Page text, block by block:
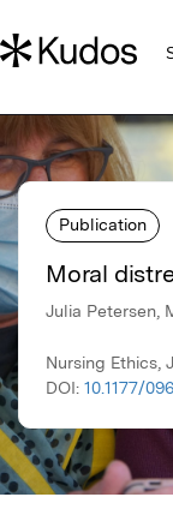
Publication
Moral
Julia Petersen,
Nursing Ethics,
DOI: 10.1177/